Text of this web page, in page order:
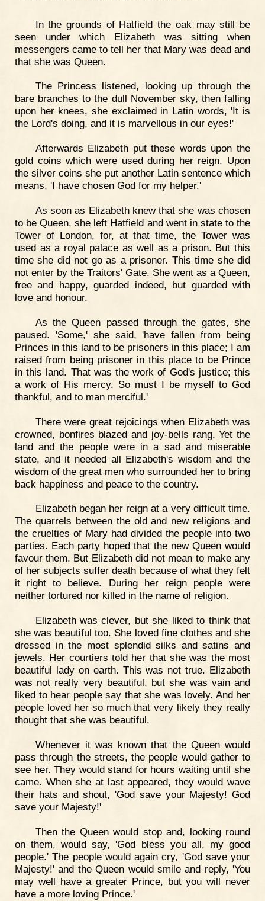
In the grounds of Hatfield the oak may still be
seen under which Elizabeth was sitting when
messengers came to tell her that Mary was dead and
that she was Queen.
The Princess listened, looking up through the
bare branches to the dull November sky, then falling
upon her knees, she exclaimed in Latin words, 'It is
the Lord's doing, and it is marvellous in our eyes!'
Afterwards Elizabeth put these words upon the
gold coins which were used during her reign. Upon
the silver coins she put another Latin sentence which
means, 'I have chosen God for my helper.'
As soon as Elizabeth knew that she was chosen
to be Queen, she left Hatfield and went in state to the
Tower of London, for, at that time, the Tower was
used as a royal palace as well as a prison. But this
time she did not go as a prisoner. This time she did
not enter by the Traitors' Gate. She went as a Queen,
free and happy, guarded indeed, but guarded with
love and honour.
As the Queen passed through the gates, she
paused. 'Some,' she said, 'have fallen from being
Princes in this land to be prisoners in this place; I am
raised from being prisoner in this place to be Prince
in this land. That was the work of God's justice; this
a work of His mercy. So must I be myself to God
thankful, and to man merciful.'
There were great rejoicings when Elizabeth was
crowned, bonfires blazed and joy-bells rang. Yet the
land and the people were in a sad and miserable
state, and it needed all Elizabeth's wisdom and the
wisdom of the great men who surrounded her to bring
back happiness and peace to the country.
Elizabeth began her reign at a very difficult time.
The quarrels between the old and new religions and
the cruelties of Mary had divided the people into two
parties. Each party hoped that the new Queen would
favour them. But Elizabeth did not mean to make any
of her subjects suffer death because of what they felt
it right to believe. During her reign people were
neither tortured nor killed in the name of religion.
Elizabeth was clever, but she liked to think that
she was beautiful too. She loved fine clothes and she
dressed in the most splendid silks and satins and
jewels. Her courtiers told her that she was the most
beautiful lady on earth. This was not true. Elizabeth
was not really very beautiful, but she was vain and
liked to hear people say that she was lovely. And her
people loved her so much that very likely they really
thought that she was beautiful.
Whenever it was known that the Queen would
pass through the streets, the people would gather to
see her. They would stand for hours waiting until she
came. When she at last appeared, they would wave
their hats and shout, 'God save your Majesty! God
save your Majesty!'
Then the Queen would stop and, looking round
on them, would say, 'God bless you all, my good
people.' The people would again cry, 'God save your
Majesty!' and the Queen would smile and reply, 'You
may well have a greater Prince, but you will never
have a more loving Prince.'